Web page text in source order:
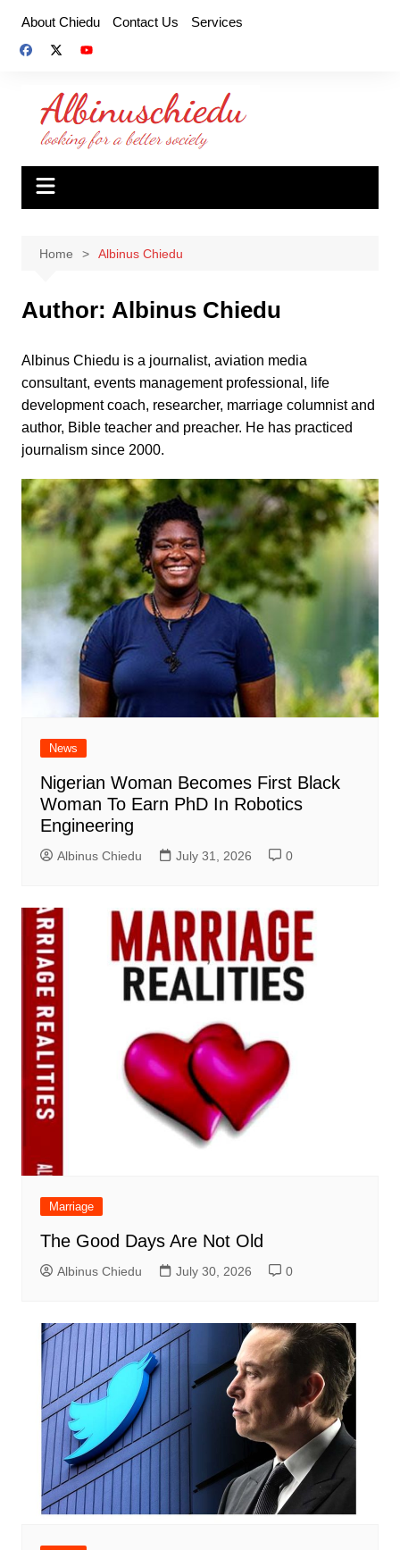
content
About Chiedu Contact Us Services
Home Albinus Chiedu
Author: Albinus Chiedu
Albinus Chiedu is a journalist, aviation media
consultant, events management professional, life
development coach, researcher, marriage columnist and
author, Bible teacher and preacher. He has practiced
journalism since 2000.
News
Nigerian Woman Becomes First Black
Woman To Earn PhD In Robotics
Engineering
Albinus Chiedu July 31, 2026 0
Marriage
The Good Days Are Not Old
Albinus Chiedu July 30, 2026 0